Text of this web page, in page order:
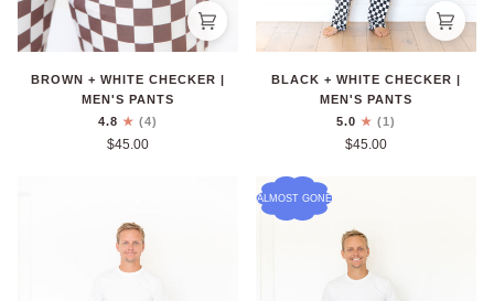
BROWN + WHITE CHECKER |
MEN'S PANTS
4.8
(4)
$45.00
BLACK + WHITE CHECKER |
MEN'S PANTS
5.0
(1)
$45.00
ALMOST GONE